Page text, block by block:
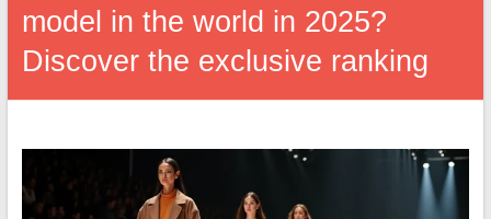
model in the world in 2025?
Discover the exclusive ranking